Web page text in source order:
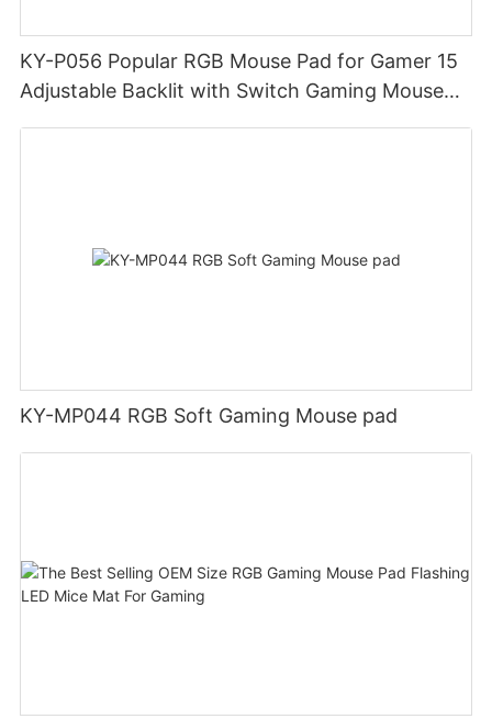
KY-P056 Popular RGB Mouse Pad for Gamer 15
Adjustable Backlit with Switch Gaming Mouse
KY-MP044 RGB Soft Gaming Mouse pad